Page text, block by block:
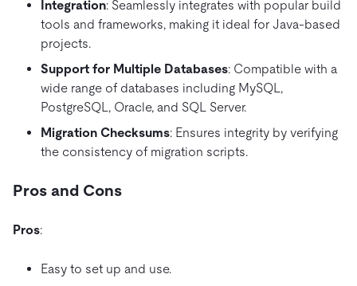
Integration: Seamlessly integrates with popular build
tools and frameworks, making it ideal for Java-based
projects.
Support for Multiple Databases: Compatible with a
wide range of databases including MySQL,
PostgreSQL, Oracle, and SQL Server.
Migration Checksums: Ensures integrity by verifying
the consistency of migration scripts.
Pros and Cons
Pros:
Easy to set up and use.